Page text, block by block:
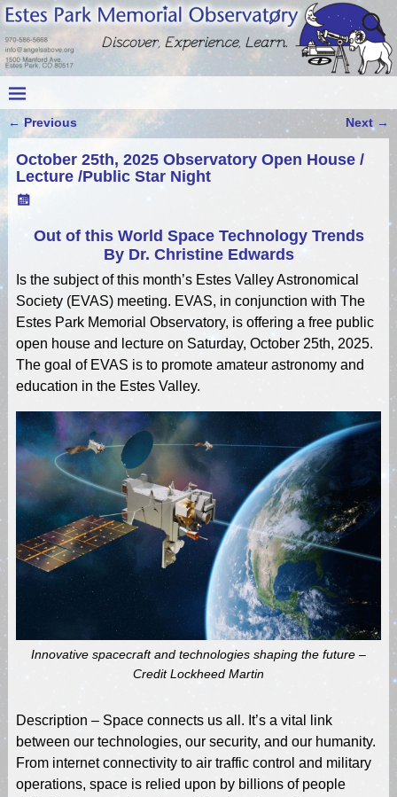
Post navigation
← Previous Next →
October 25th, 2025 Observatory Open House /
Lecture /Public Star Night
Out of this World Space Technology Trends
By Dr. Christine Edwards
Is the subject of this month’s Estes Valley Astronomical
Society (EVAS) meeting. EVAS, in conjunction with The
Estes Park Memorial Observatory, is offering a free public
open house and lecture on Saturday, October 25th, 2025.
The goal of EVAS is to promote amateur astronomy and
education in the Estes Valley.
Innovative spacecraft and technologies shaping the future –
Credit Lockheed Martin
Description – Space connects us all. It’s a vital link
between our technologies, our security, and our humanity.
From internet connectivity to air traffic control and military
operations, space is relied upon by billions of people